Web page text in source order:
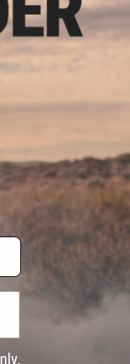
apply only to orders shipped within the
Evike.com's services and products
and to all of our
are specifically for Airsoft
California law and regulations. All
or involving Evike.com's services or
California, USA, without regard to conflict
in the state and federal courts of the
responsibility of all liabilities, damages,
and ownership of Airsoft replicas.
legal actions, liabilities, damages,
Airsoft replicas are sold with a bright
for injuries and damages caused by
ignorance to risk. Pricing, specification,
our warranty and disclaimer pages for more
and brands are the property of their